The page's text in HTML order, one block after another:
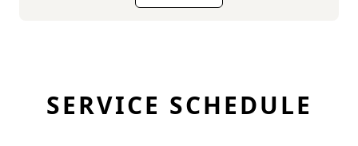
SERVICE SCHEDULE